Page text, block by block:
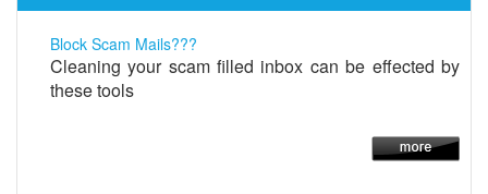
Block Scam Mails???
Cleaning your scam filled inbox can be effected by
these tools